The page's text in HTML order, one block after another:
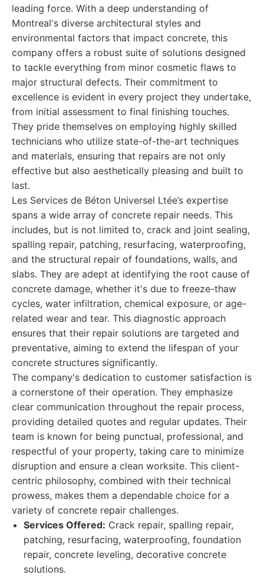
leading force. With a deep understanding of
Montreal's diverse architectural styles and
environmental factors that impact concrete, this
company offers a robust suite of solutions designed
to tackle everything from minor cosmetic flaws to
major structural defects. Their commitment to
excellence is evident in every project they undertake,
from initial assessment to final finishing touches.
They pride themselves on employing highly skilled
technicians who utilize state-of-the-art techniques
and materials, ensuring that repairs are not only
effective but also aesthetically pleasing and built to
last.
Les Services de Béton Universel Ltée’s expertise
spans a wide array of concrete repair needs. This
includes, but is not limited to, crack and joint sealing,
spalling repair, patching, resurfacing, waterproofing,
and the structural repair of foundations, walls, and
slabs. They are adept at identifying the root cause of
concrete damage, whether it's due to freeze-thaw
cycles, water infiltration, chemical exposure, or age-
related wear and tear. This diagnostic approach
ensures that their repair solutions are targeted and
preventative, aiming to extend the lifespan of your
concrete structures significantly.
The company's dedication to customer satisfaction is
a cornerstone of their operation. They emphasize
clear communication throughout the repair process,
providing detailed quotes and regular updates. Their
team is known for being punctual, professional, and
respectful of your property, taking care to minimize
disruption and ensure a clean worksite. This client-
centric philosophy, combined with their technical
prowess, makes them a dependable choice for a
variety of concrete repair challenges.
Services Offered: Crack repair, spalling repair,
patching, resurfacing, waterproofing, foundation
repair, concrete leveling, decorative concrete
solutions.